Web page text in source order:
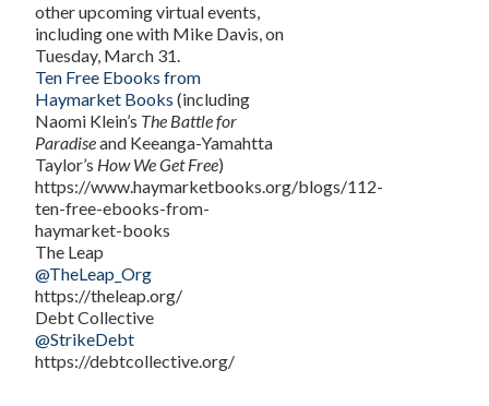
other upcoming virtual events,
including one with Mike Davis, on
Tuesday, March 31.
Ten Free Ebooks from
Haymarket Books (including
Naomi Klein’s The Battle for
Paradiseand Keeanga-Yamahtta
Taylor’s How We Get Free)
https://www.haymarketbooks.org/blogs/112-
ten-free-ebooks-from-
haymarket-books
The Leap
@TheLeap_Org
https://theleap.org/
Debt Collective
@StrikeDebt
https://debtcollective.org/